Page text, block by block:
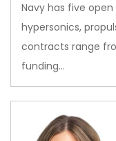
Navy has five
hypersonics,
contracts range
funding…